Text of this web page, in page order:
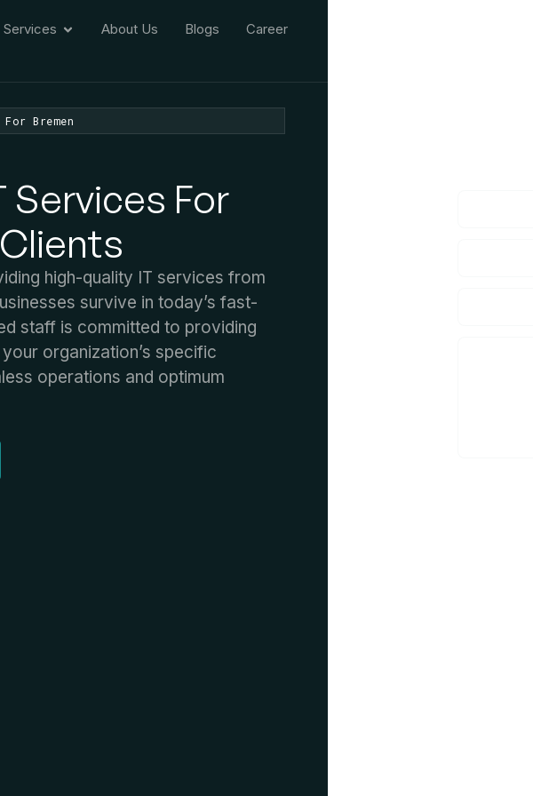
Services About Us Blogs Career
Bremen
Services For
high-quality IT services from
survive in today’s fast-
staff is committed to providing
organization’s specific
operations and optimum